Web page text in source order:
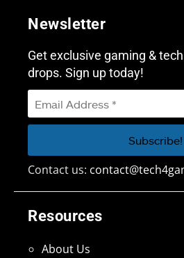
Resources
About Us
Newsletter
Get exclusive gaming &
drops. Sign up today!
Contact us: